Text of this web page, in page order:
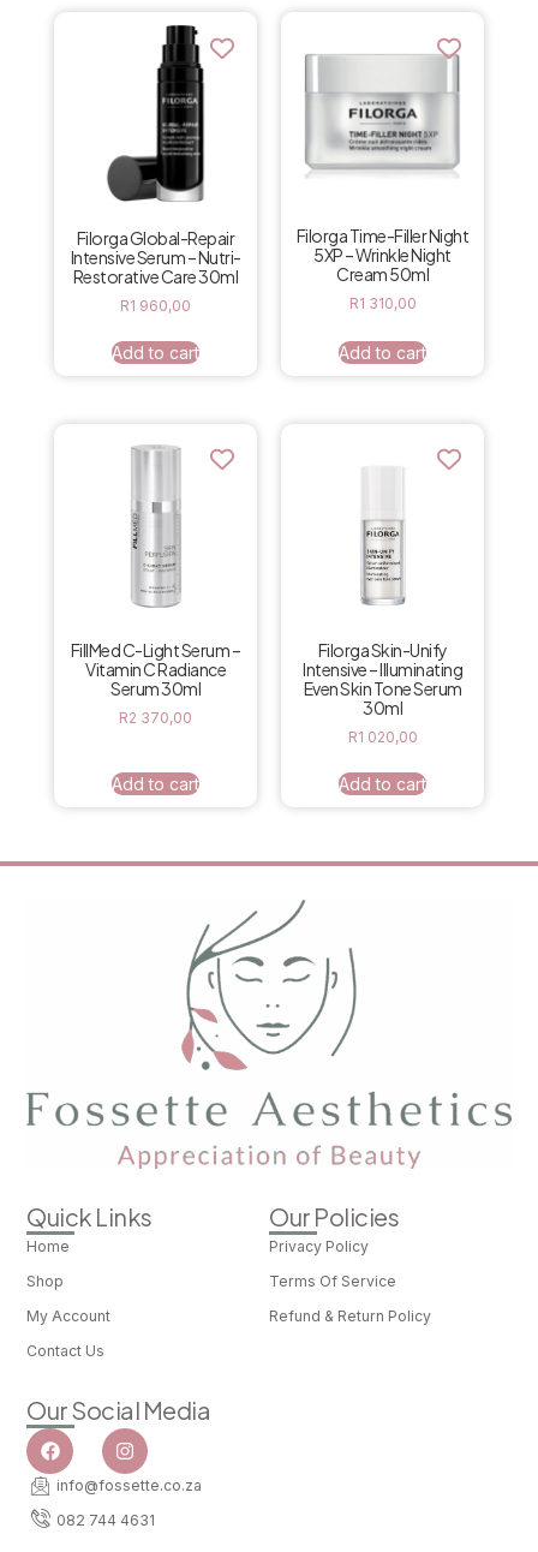
Filorga Global-Repair
Intensive Serum – Nutri-
Restorative Care 30ml
R1 960,00
Add to cart
Filorga Time-Filler Night
5XP – Wrinkle Night
Cream 50ml
R1 310,00
Add to cart
FillMed C-Light Serum –
Vitamin C Radiance
Serum 30ml
R2 370,00
Add to cart
Filorga Skin-Unify
Intensive – Illuminating
Even Skin Tone Serum
30ml
R1 020,00
Add to cart
Quick Links
Home
Shop
My Account
Contact Us
Our Policies
Privacy Policy
Terms Of Service
Refund & Return Policy
Our Social Media
info@fossette.co.za
082 744 4631